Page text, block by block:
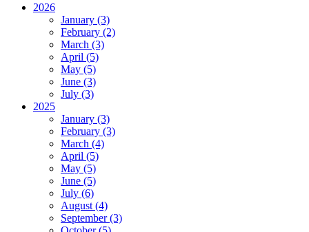
2026
January (3)
February (2)
March (3)
April (5)
May (5)
June (3)
July (3)
2025
January (3)
February (3)
March (4)
April (5)
May (5)
June (5)
July (6)
August (4)
September (3)